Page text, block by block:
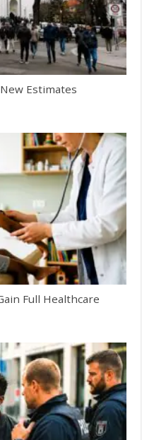
Estimates
Full Healthcare